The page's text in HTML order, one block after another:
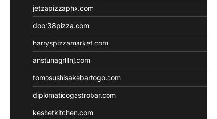
jetzapizzaphx.com
door38pizza.com
harryspizzamarket.com
anstunagrillnj.com
tomosushisakebartogo.com
diplomaticogastrobar.com
keshetkitchen.com